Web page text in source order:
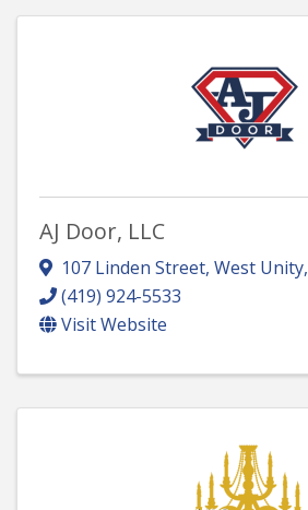
AJ Door, LLC
107 Linden Street, West Unity,
(419) 924-5533
Visit Website